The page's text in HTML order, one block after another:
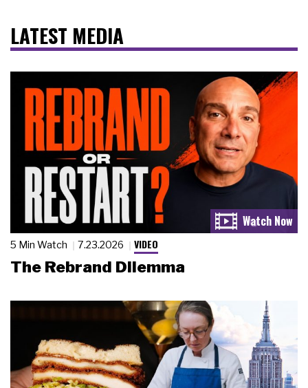
LATEST MEDIA
5 Min Watch 7.23.2026 VIDEO
The Rebrand Dilemma